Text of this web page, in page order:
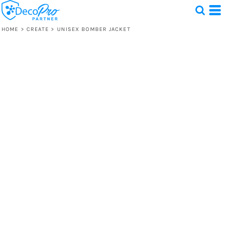
HOME > CREATE > UNISEX BOMBER JACKET